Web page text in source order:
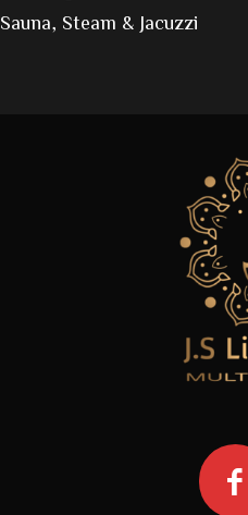
Sauna, Steam & Jacuzzi